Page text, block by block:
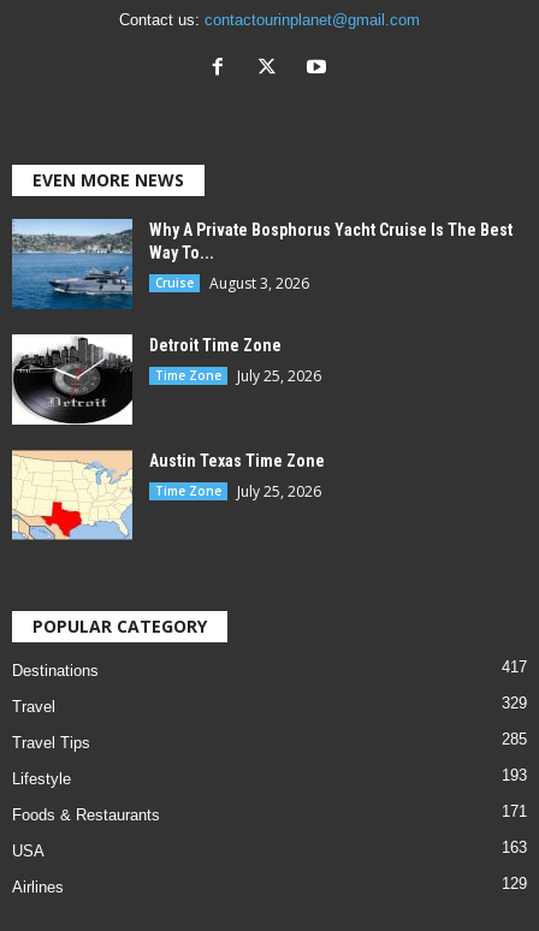
Contact us: contactourinplanet@gmail.com
EVEN MORE NEWS
Why A Private Bosphorus Yacht Cruise Is The Best
Way To...
Cruise August 3, 2026
Detroit Time Zone
Time Zone July 25, 2026
Austin Texas Time Zone
Time Zone July 25, 2026
POPULAR CATEGORY
Destinations 417
Travel 329
Travel Tips 285
Lifestyle 193
Foods & Restaurants 171
USA 163
Airlines 129